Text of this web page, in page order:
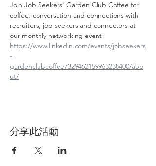
Join Job Seekers' Garden Club Coffee for
coffee, conversation and connections with
recruiters, job seekers and connectors at
our monthly networking event!
https://www.linkedin.com/events/jobseekers
-
gardenclubcoffee7329462159963238400/abo
ut/
分享此活動